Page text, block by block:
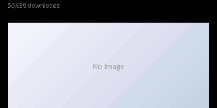
50,039 downloads
No Image